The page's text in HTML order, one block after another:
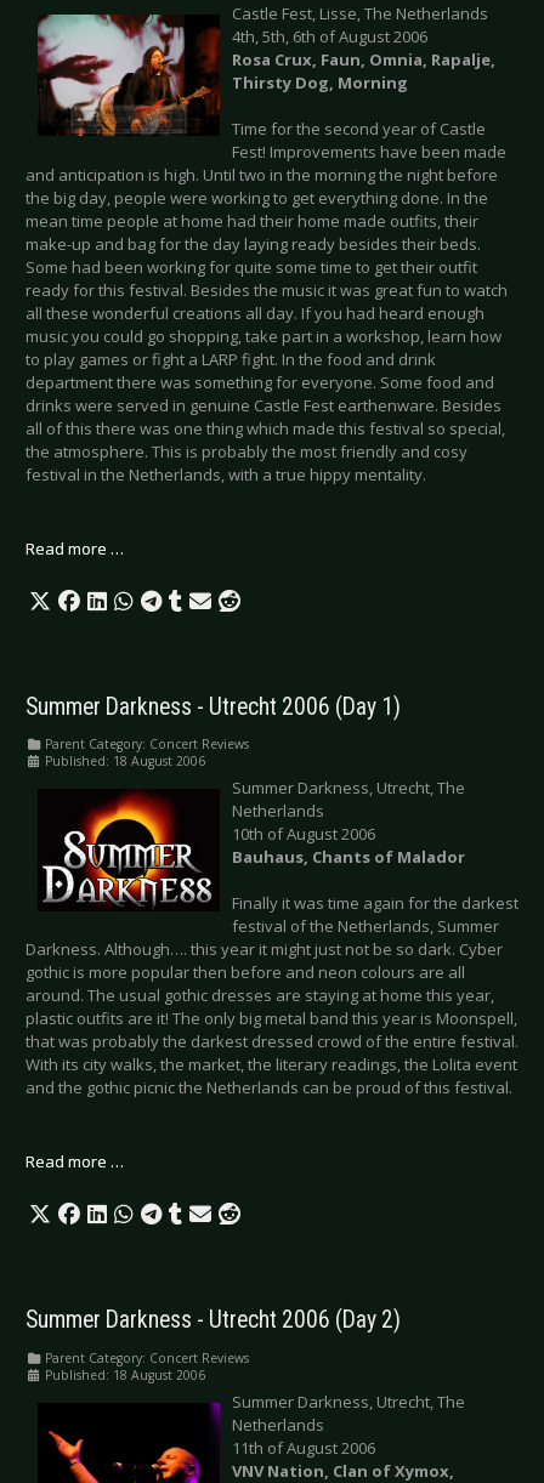
Castle Fest, Lisse, The Netherlands
4th, 5th, 6th of August 2006
Rosa Crux, Faun, Omnia, Rapalje,
Thirsty Dog, Morning
Time for the second year of Castle
Fest! Improvements have been made
and anticipation is high. Until two in the morning the night before
the big day, people were working to get everything done. In the
mean time people at home had their home made outfits, their
make-up and bag for the day laying ready besides their beds.
Some had been working for quite some time to get their outfit
ready for this festival. Besides the music it was great fun to watch
all these wonderful creations all day. If you had heard enough
music you could go shopping, take part in a workshop, learn how
to play games or fight a LARP fight. In the food and drink
department there was something for everyone. Some food and
drinks were served in genuine Castle Fest earthenware. Besides
all of this there was one thing which made this festival so special,
the atmosphere. This is probably the most friendly and cosy
festival in the Netherlands, with a true hippy mentality.
Read more …
Summer Darkness - Utrecht 2006 (Day 1)
Parent Category: Concert Reviews
Published: 18 August 2006
Summer Darkness, Utrecht, The
Netherlands
10th of August 2006
Bauhaus, Chants of Malador
Finally it was time again for the darkest
festival of the Netherlands, Summer
Darkness. Although…. this year it might just not be so dark. Cyber
gothic is more popular then before and neon colours are all
around. The usual gothic dresses are staying at home this year,
plastic outfits are it! The only big metal band this year is Moonspell,
that was probably the darkest dressed crowd of the entire festival.
With its city walks, the market, the literary readings, the Lolita event
and the gothic picnic the Netherlands can be proud of this festival.
Read more …
Summer Darkness - Utrecht 2006 (Day 2)
Parent Category: Concert Reviews
Published: 18 August 2006
Summer Darkness, Utrecht, The
Netherlands
11th of August 2006
VNV Nation, Clan of Xymox,